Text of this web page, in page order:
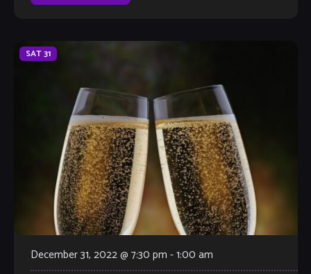
SAT31
December 31, 2022 @ 7:30 pm -1:00 am